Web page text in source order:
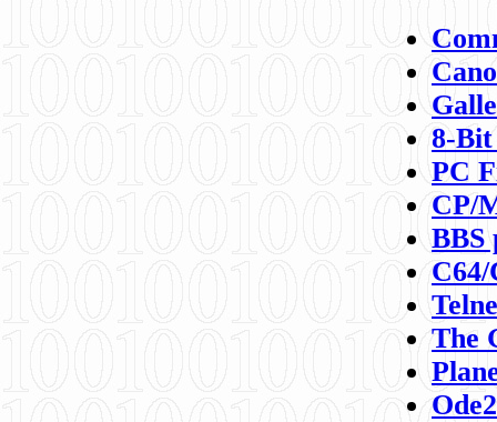
8-
PC
CP/
BBS
C64/
The